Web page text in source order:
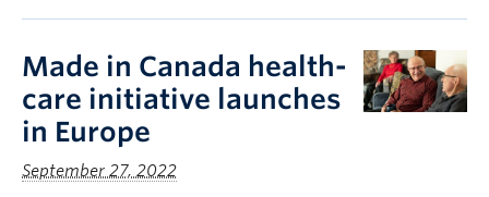
Made in Canada health-
care initiative launches
in Europe
September 27, 2022